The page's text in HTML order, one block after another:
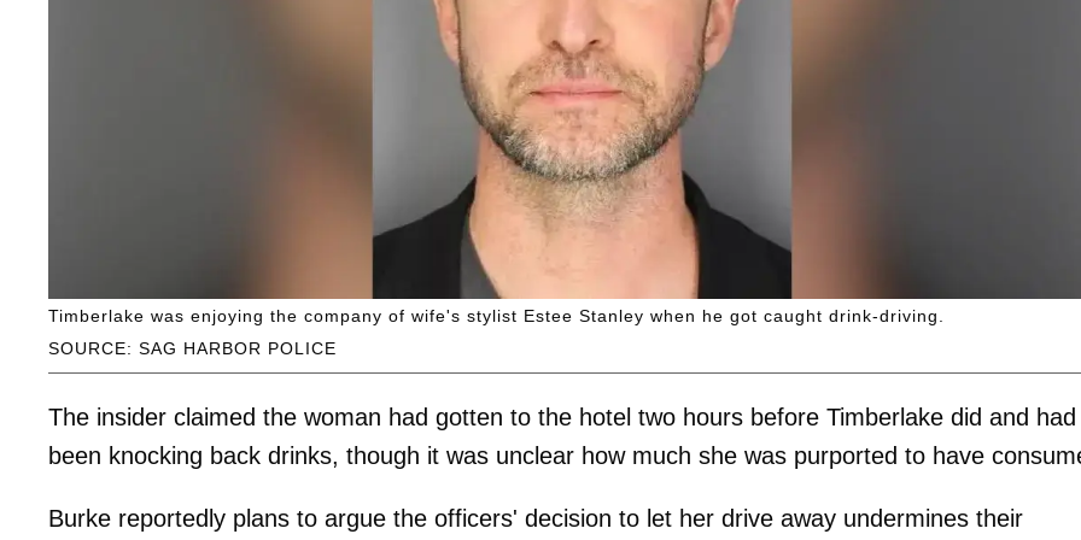
SOURCE: SAG HARBOR POLICE
Timberlake was enjoying the company of wife's stylist Estee Stanley when he got caught drink-driving.
The insider claimed the woman had gotten to the hotel two hours before Timberlake did and had
been knocking back drinks, though it was unclear how much she was purported to have
Burke reportedly plans to argue the officers' decision to let her drive away undermines their